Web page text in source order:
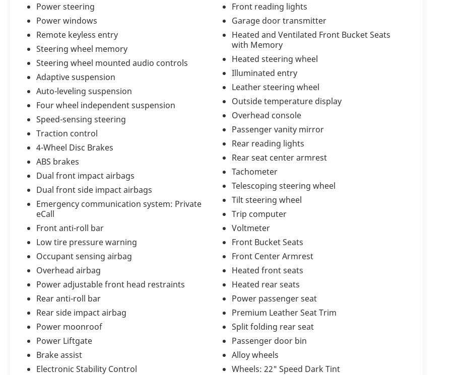
signature elegance. Enhanced by the coveted
Blackline Specification
features striking darkened exterior accents
that create a bold and modern aesthetic.
Complementing its sophisticated silhouette
are stunning22 Speed Wheels Painted
Silver, whileLED Welcome Lamps
elevated sense of occasion each time you
approach the vehicle.
Rear Acoustic Privacy
Glassfurther enhances both comfort and
exclusivity, ensuring every journey is
experienced in serene luxury.
Interior
Step inside and experience an interior
meticulously crafted to the highest
standards of British luxury. The
Linencabin is beautifully accented with
Contrast StitchingandContrast Binding to
the Deep Pile Overmats
, creating a bespoke
atmosphere tailored for the discerning
driver.Carbon Fiber Fascia, Center Console,
and Door Trimadd a dynamic sporting
touch, while the
Leather Specification
elevates the cabin with exquisite handcrafted
materials throughout.
you to personalize the cabin ambiance,
transforming every drive into a first-class
experience.
Power steering
Power windows
Remote keyless entry
Steering wheel memory
Steering wheel mounted audio controls
Adaptive suspension
Auto-leveling suspension
Four wheel independent suspension
Speed-sensing steering
Traction control
4-Wheel Disc Brakes
ABS brakes
Dual front impact airbags
Dual front side impact airbags
Emergency communication system: Private
eCall
Front anti-roll bar
Low tire pressure warning
Occupant sensing airbag
Overhead airbag
Power adjustable front head restraints
Rear anti-roll bar
Rear side impact airbag
Power moonroof
Power Liftgate
Brake assist
Electronic Stability Control
Front reading lights
Garage door transmitter
Heated and Ventilated Front Bucket Seats
with Memory
Heated steering wheel
Illuminated entry
Leather steering wheel
Outside temperature display
Overhead console
Passenger vanity mirror
Rear reading lights
Rear seat center armrest
Tachometer
Telescoping steering wheel
Tilt steering wheel
Trip computer
Voltmeter
Front Bucket Seats
Front Center Armrest
Heated front seats
Heated rear seats
Power passenger seat
Premium Leather Seat Trim
Split folding rear seat
Passenger door bin
Alloy wheels
Wheels: 22" Speed Dark Tint